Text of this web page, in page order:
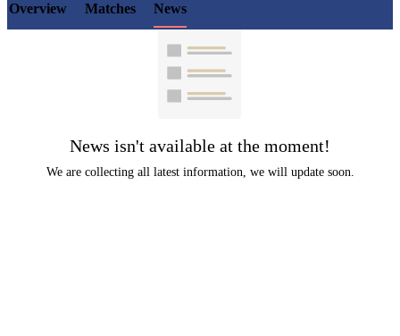
Element
Overview Matches News
News isn't available at the moment!
We are collecting all latest information, we will update soon.